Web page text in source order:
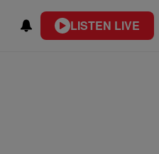
LISTEN LIVE